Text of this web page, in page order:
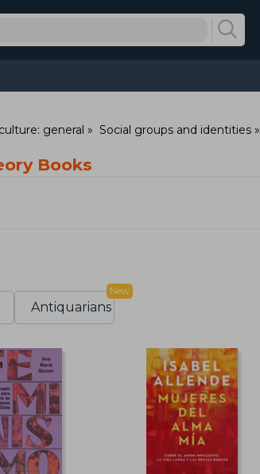
general Social groups and identities
Books
Antiquarians
New